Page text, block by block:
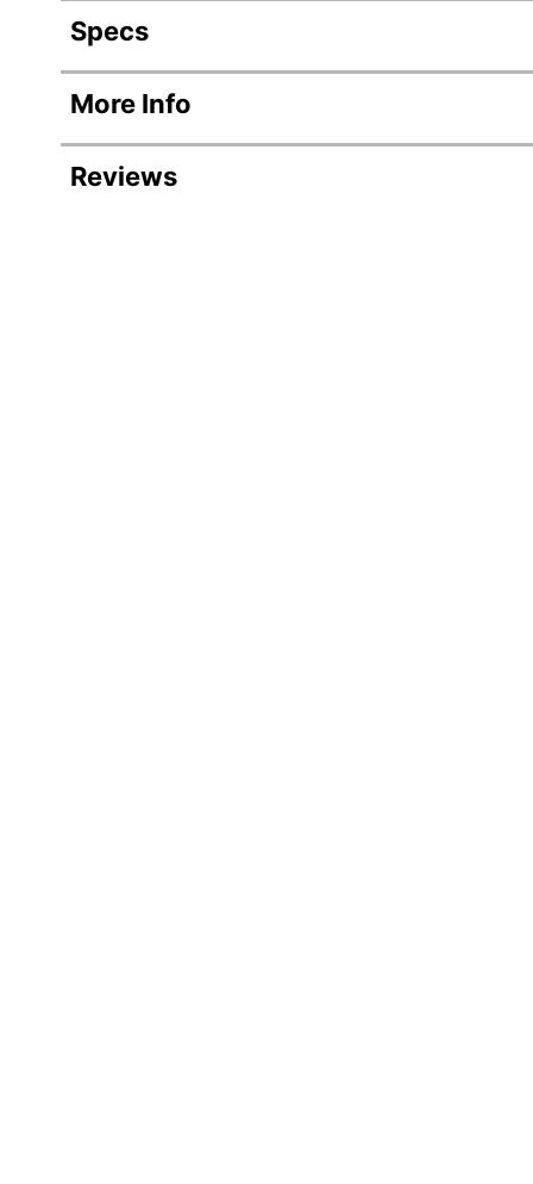
Specs
Product Specifications
Item #
Manufacturer #
More Info
Reviews